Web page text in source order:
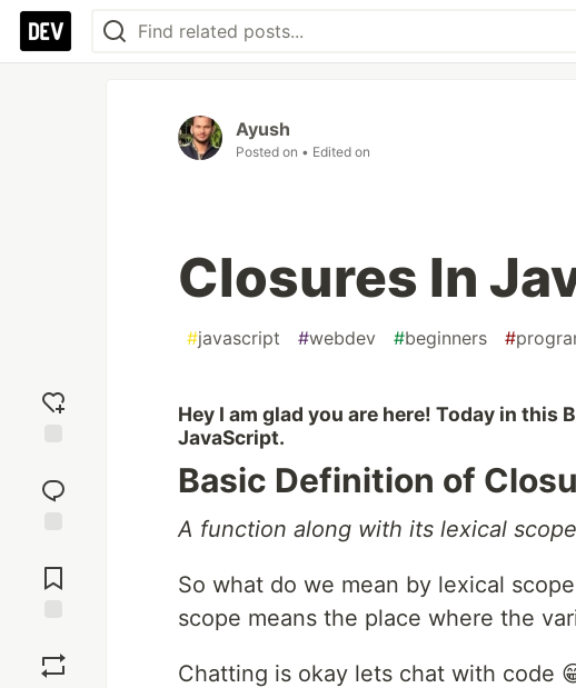
reaction
Comments
Ayush
Posted on • Edited on
Closures In
#javascript #webdev #beginners #
Hey I am glad you are here! Today in this
JavaScript.
Basic Definition of
A function along with its lexical
So what do we mean by lexical
scope means the place where the
Chatting is okay lets chat with code